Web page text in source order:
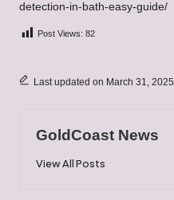
detection-in-bath-easy-guide/
Post Views: 82
Last updated on March 31, 2025
GoldCoast News
View All Posts